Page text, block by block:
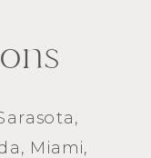
,
Miami,